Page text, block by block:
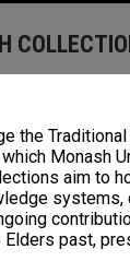
the
Monash
aim to
systems,
past,